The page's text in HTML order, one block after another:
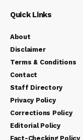
Quick Links
About
Disclaimer
Terms & Conditions
Contact
Staff Directory
Privacy Policy
Corrections Policy
Editorial Policy
Fact-Checking Policy